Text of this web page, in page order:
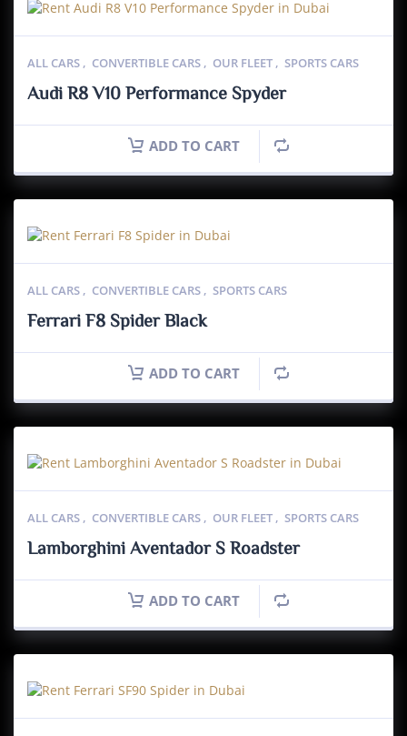
ALL CARS , CONVERTIBLE CARS , OUR FLEET , SPORTS CARS
Audi R8 V10 Performance Spyder
ADD TO CART
ALL CARS , CONVERTIBLE CARS , SPORTS CARS
Ferrari F8 Spider Black
ADD TO CART
ALL CARS , CONVERTIBLE CARS , OUR FLEET , SPORTS CARS
Lamborghini Aventador S Roadster
ADD TO CART